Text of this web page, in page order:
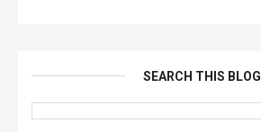
SEARCH THIS BLOG